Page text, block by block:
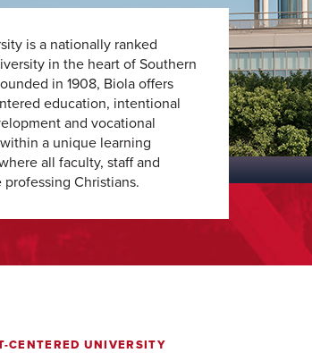
is a nationally ranked
in the heart of Southern
in 1908, Biola offers
education, intentional
and vocational
a unique learning
all faculty, staff and
professing Christians.
CENTERED UNIVERSITY